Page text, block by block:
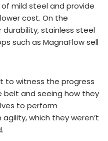
mild steel and provide
cost. On the
durability, stainless steel
such as MagnaFlow sell
to witness the progress
and seeing how they
to perform
which they weren’t